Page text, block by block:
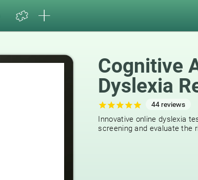
Cognitive
Dyslexia
44 reviews
Innovative online dyslexia
screening and evaluate the